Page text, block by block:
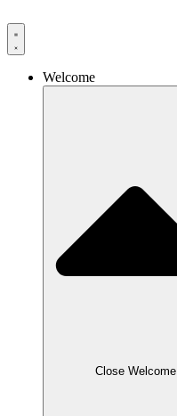
to
content
Welcome
Close Welcome